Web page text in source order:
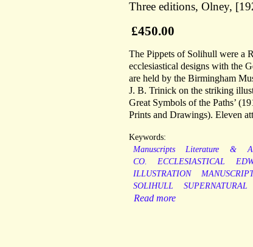
Three editions, Olney,
£450.00
The Pippets of Solihull were a
ecclesiastical designs with the
are held by the Birmingham
J. B. Trinick on the striking
Great Symbols of the Paths’
Prints and Drawings). Eleven
Keywords:
Manuscripts
Literature &
CO.
ECCLESIASTICAL
ILLUSTRATION
SOLIHULL
SUPERNATURAL
Read more